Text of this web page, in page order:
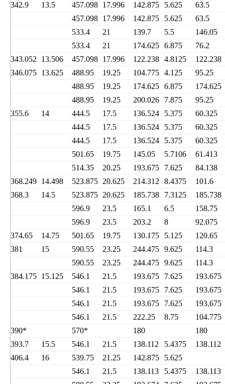
342.9
13.5 457.098 17.996 142.875 5.625
63.5
457.098 17.996 142.875 5.625
63.5
533.4
21 139.7 5.5
146.05
533.4
21 174.625 6.875
76.2
343.052 13.506 457.098 17.996 122.238 4.8125
122.238
346.075 13.625 488.95 19.25 104.775 4.125
95.25
488.95
19.25 174.625 6.875
174.625
488.95
19.25 200.026 7.875
95.25
355.6
14 444.5 17.5 136.524 5.375
60.325
444.5
17.5 136.524 5.375
60.325
444.5
17.5 136.524 5.375
60.325
501.65
19.75 145.05 5.7106
61.413
514.35
20.25 193.675 7.625
84.138
368.249 14.498 523.875 20.625 214.312 8.4375
101.6
368.3
14.5 523.875 20.625 185.738 7.3125
185.738
596.9
23.5 165.1 6.5
158.75
596.9
23.5 203.2 8
92.075
374.65
14.75 501.65 19.75 130.175 5.125
120.65
381
15 590.55 23.25 244.475 9.625
114.3
590.55
23.25 244.475 9.625
114.3
384.175 15.125 546.1 21.5 193.675 7.625
193.675
546.1
21.5 193.675 7.625
193.675
546.1
21.5 193.675 7.625
193.675
546.1
21.5 222.25 8.75
104.775
390*
570* 180
180
393.7
15.5 546.1 21.5 138.112 5.4375
138.112
406.4
16 539.75 21.25 142.875
5.625
546.1
21.5 138.113 5.4375
138.113